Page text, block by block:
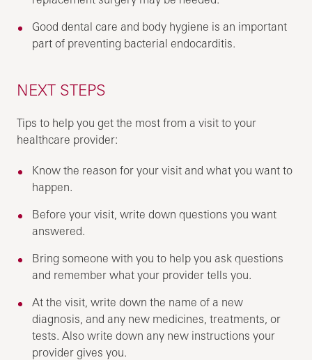
Good dental care and body hygiene is an important
part of preventing bacterial endocarditis.
NEXT STEPS
Tips to help you get the most from a visit to your
healthcare provider:
Know the reason for your visit and what you want to
happen.
Before your visit, write down questions you want
answered.
Bring someone with you to help you ask questions
and remember what your provider tells you.
At the visit, write down the name of a new
diagnosis, and any new medicines, treatments, or
tests. Also write down any new instructions your
provider gives you.